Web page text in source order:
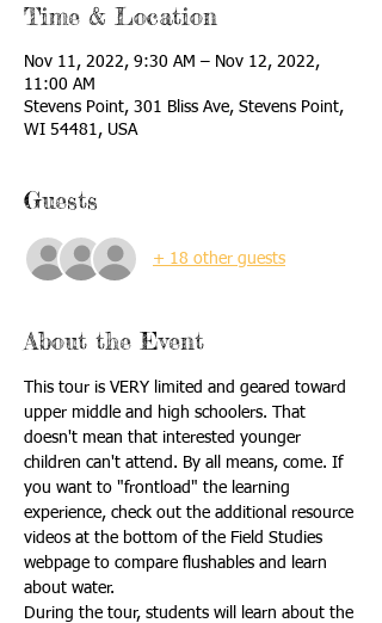
Time & Location
Nov 11, 2022, 9:30 AM – Nov 12, 2022,
11:00 AM
Stevens Point, 301 Bliss Ave, Stevens Point,
WI 54481, USA
Guests
+ 18 other guests
About the Event
This tour is VERY limited and geared toward
upper middle and high schoolers. That
doesn't mean that interested younger
children can't attend. By all means, come. If
you want to "frontload" the learning
experience, check out the additional resource
videos at the bottom of the Field Studies
webpage to compare flushables and learn
about water.
During the tour, students will learn about the